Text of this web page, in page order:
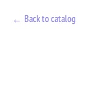
Back to catalog